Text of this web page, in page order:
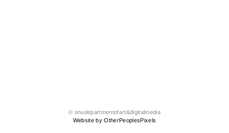
© onudepartmentofart&digitalmedia
Website by OtherPeoplesPixels